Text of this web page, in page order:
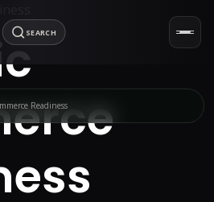
SEARCH
Readiness